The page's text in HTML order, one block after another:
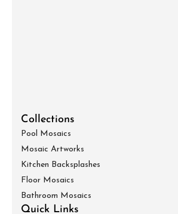
Collections
Pool Mosaics
Mosaic Artworks
Kitchen Backsplashes
Floor Mosaics
Bathroom Mosaics
Quick Links